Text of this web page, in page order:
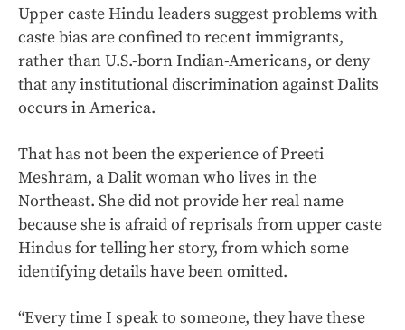
Upper caste Hindu leaders suggest problems with
caste bias are confined to recent immigrants,
rather than U.S.-born Indian-Americans, or deny
that any institutional discrimination against Dalits
occurs in America.
That has not been the experience of Preeti
Meshram, a Dalit woman who lives in the
Northeast. She did not provide her real name
because she is afraid of reprisals from upper caste
Hindus for telling her story, from which some
identifying details have been omitted.
“Every time I speak to someone, they have these